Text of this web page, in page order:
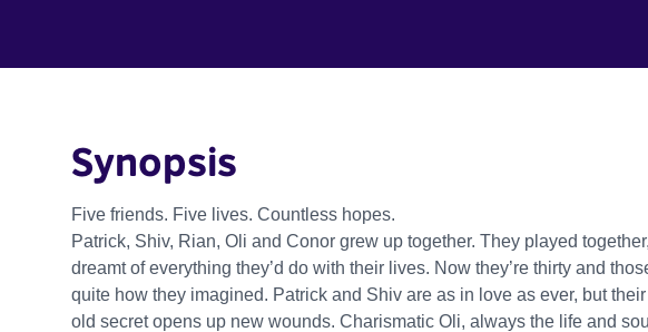
Synopsis
Five friends. Five lives. Countless hopes.
Patrick, Shiv, Rian, Oli and Conor grew up together. They played
dreamt of everything they’d do with their lives. Now they’re thirty and
quite how they imagined. Patrick and Shiv are as in love as ever, but
old secret opens up new wounds. Charismatic Oli, always the life and